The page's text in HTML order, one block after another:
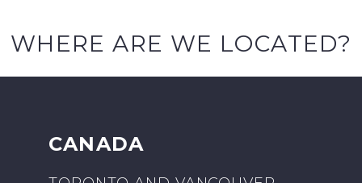
WHERE ARE WE LOCATED?
CANADA